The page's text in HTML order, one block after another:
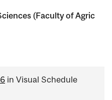
(Faculty of Agric
in Visual Schedule